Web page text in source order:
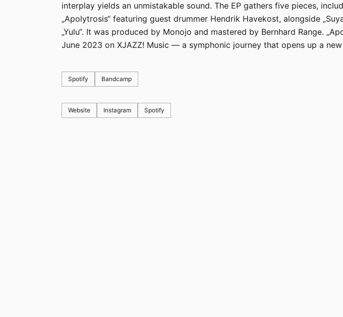
interplay yields an unmistakable sound. The EP gathers five pieces,
„Apolytrosis“ featuring guest drummer Hendrik Havekost, alongside
„Yulu“. It was produced by Monojo and mastered by Bernhard Range.
June 2023 on XJAZZ! Music — a symphonic journey that opens up a
Spotify Bandcamp
Website Instagram Spotify